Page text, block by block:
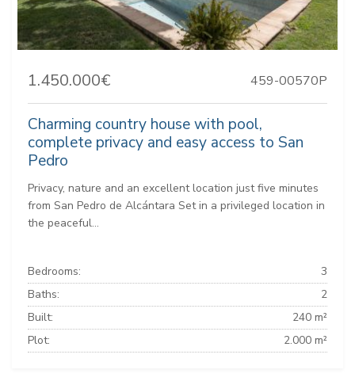
1.450.000€ 459-00570P
Charming country house with pool,
complete privacy and easy access to San
Pedro
Privacy, nature and an excellent location just five minutes
from San Pedro de Alcántara Set in a privileged location in
the peaceful...
Bedrooms:
3
Baths:
2
Built:
240 m²
Plot:
2.000 m²